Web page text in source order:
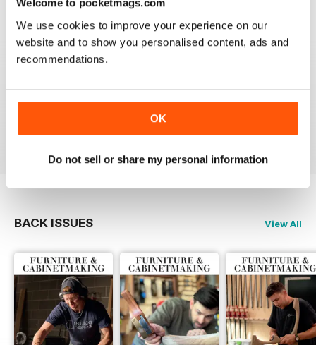
Welcome to pocketmags.com
We use cookies to improve your experience on our
website and to show you personalised content, ads and
recommendations.
OK
Do not sell or share my personal information
ALWAYS A GOOD READ
BACK ISSUES View All